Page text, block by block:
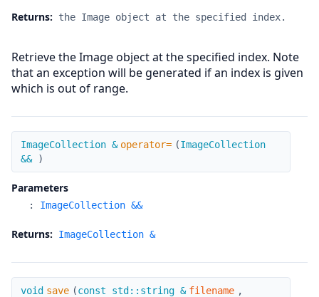
Returns:
the Image object at the specified index.
Retrieve the Image object at the specified index. Note
that an exception will be generated if an index is given
which is out of range.
operator=
ImageCollection & operator= (ImageCollection
&&
)
Parameters
: ImageCollection &&
Returns: ImageCollection &
save
void save (const std::string & filename ,